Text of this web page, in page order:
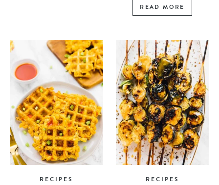
READ MORE
RECIPES RECIPES